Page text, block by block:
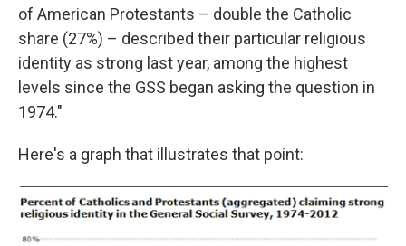
of American Protestants – double the Catholic
share (27%) – described their particular religious
identity as strong last year, among the highest
levels since the GSS began asking the question in
1974."
Here's a graph that illustrates that point: